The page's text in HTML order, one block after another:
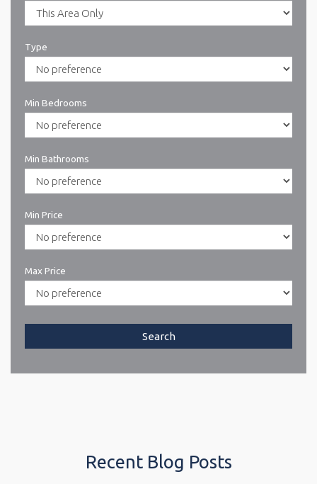
Type
Min Bedrooms
Min Bathrooms
Min Price
Max Price
Search
Recent Blog Posts